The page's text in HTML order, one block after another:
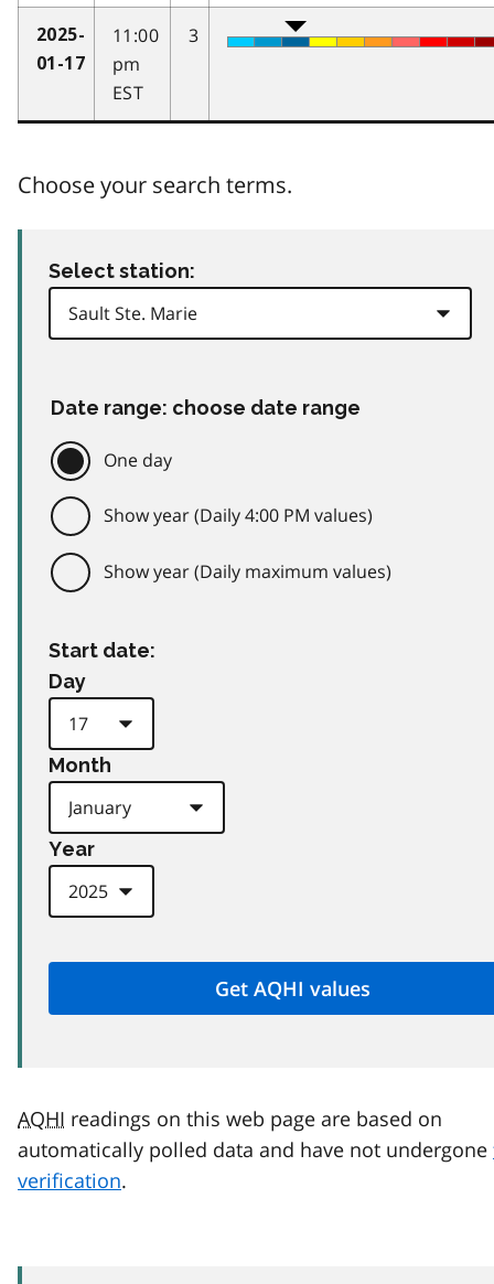
2025-
01-17
11:00
pm
EST
3
Choose your search terms.
Select station:
Date range: choose date range
One day
Show year (Daily 4:00 PM values)
Show year (Daily maximum values)
Start date:
Day
Month
Year
AQHI readings on this web page are based on
automatically polled data and have not undergone
verification.